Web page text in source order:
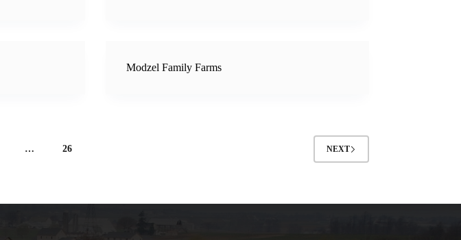
Modzel Family Farms
… 26 NEXT